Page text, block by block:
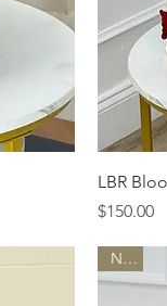
LBR
Price
$150.00
New